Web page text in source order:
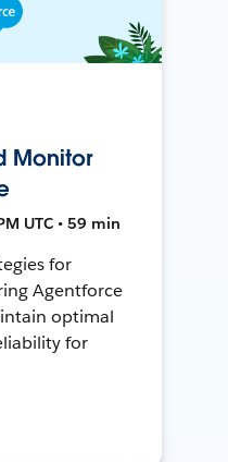
Monitor
UTC • 59 min
for
Agentforce
optimal
for